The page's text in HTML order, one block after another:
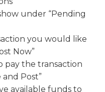
under “Pending
you would like
Now”
pay the transaction
and Post”
available funds to